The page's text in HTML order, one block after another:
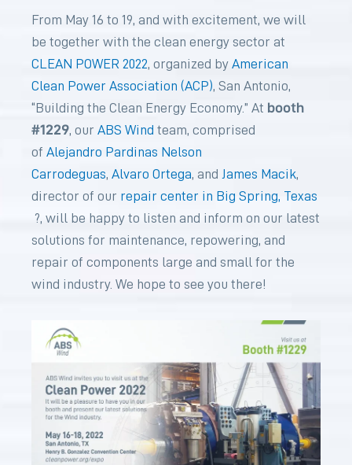
From May 16 to 19, and with excitement, we will
be together with the clean energy sector at
CLEAN POWER 2022, organized by American
Clean Power Association (ACP), San Antonio,
“Building the Clean Energy Economy.” At booth
#1229, our ABS Wind team, comprised
of Alejandro Pardinas Nelson
Carrodeguas, Alvaro Ortega, and James Macik,
director of our repair center in Big Spring, Texas
?, will be happy to listen and inform on our latest
solutions for maintenance, repowering, and
repair of components large and small for the
wind industry. We hope to see you there!